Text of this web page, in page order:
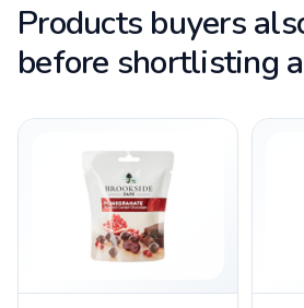
Products buyers
before shortlisting